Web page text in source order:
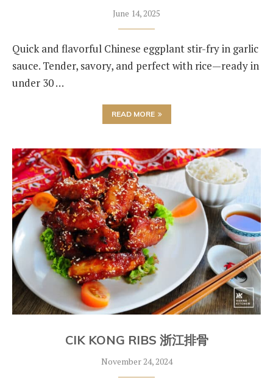
June 14, 2025
Quick and flavorful Chinese eggplant stir-fry in garlic
sauce. Tender, savory, and perfect with rice—ready in
under 30 …
READ MORE
CIK KONG RIBS 浙江排骨
November 24, 2024